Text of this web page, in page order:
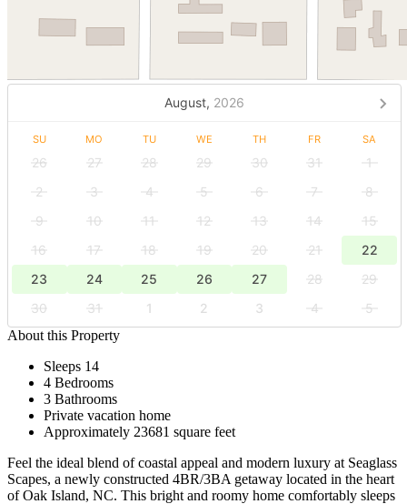
August, 2026
SU MO TU WE TH FR SA
26 27 28 29 30 31
1
2
3 4 5 6 7
8
9
10 11 12 13 14
15
16
17 18 19 20 21
22
23
24 25 26 27 28
29
30
31 1 2 3 4
5
About this Property
Sleeps 14
4 Bedrooms
3 Bathrooms
Private vacation home
Approximately 23681 square feet
Feel the ideal blend of coastal appeal and modern luxury at Seaglass
Scapes, a newly constructed 4BR/3BA getaway located in the heart
of Oak Island, NC. This bright and roomy home comfortably sleeps